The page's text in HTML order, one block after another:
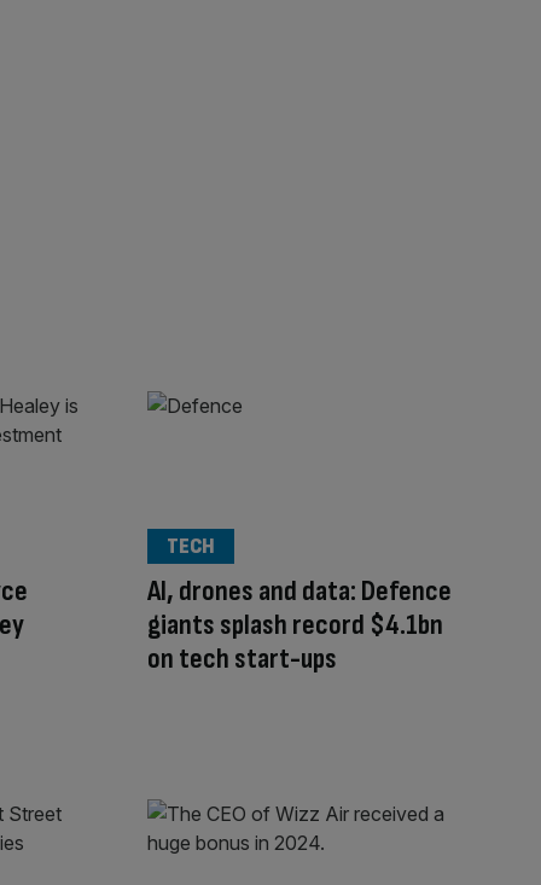
AI, drones and data: Defence
giants splash record $4.1bn
on tech start-ups
TECH